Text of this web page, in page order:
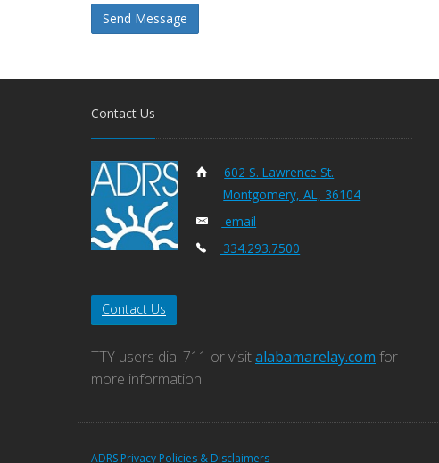
Send Message
Contact Us
602 S. Lawrence St.
Montgomery, AL, 36104
email
334.293.7500
Contact Us
TTY users dial 711 or visitalabamarelay.com for
more information
ADRS Privacy Policies & Disclaimers